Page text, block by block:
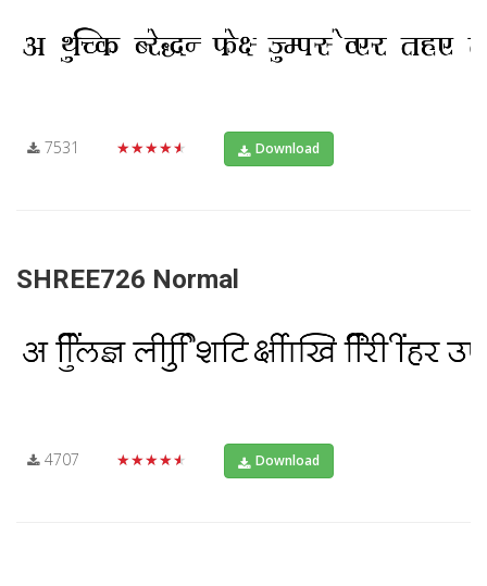
7531 ★★★★★ Download
SHREE726 Normal
4707 ★★★★★ Download